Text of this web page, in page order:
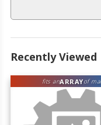
Recently Viewed
fits anARRAYof